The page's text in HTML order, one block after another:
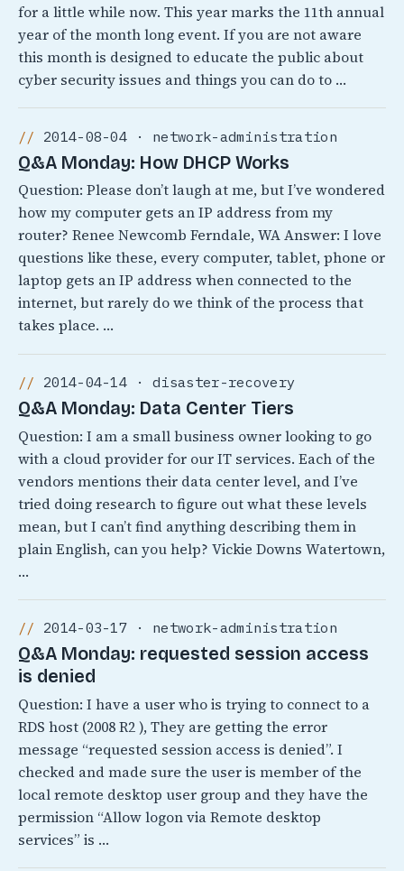
for a little while now. This year marks the 11th annual
year of the month long event. If you are not aware
this month is designed to educate the public about
cyber security issues and things you can do to …
2014-08-04 · network-administration
Q&A Monday: How DHCP Works
Question: Please don’t laugh at me, but I’ve wondered
how my computer gets an IP address from my
router? Renee Newcomb Ferndale, WA Answer: I love
questions like these, every computer, tablet, phone or
laptop gets an IP address when connected to the
internet, but rarely do we think of the process that
takes place. …
2014-04-14 · disaster-recovery
Q&A Monday: Data Center Tiers
Question: I am a small business owner looking to go
with a cloud provider for our IT services. Each of the
vendors mentions their data center level, and I’ve
tried doing research to figure out what these levels
mean, but I can’t find anything describing them in
plain English, can you help? Vickie Downs Watertown,
…
2014-03-17 · network-administration
Q&A Monday: requested session access
is denied
Question: I have a user who is trying to connect to a
RDS host (2008 R2 ), They are getting the error
message “requested session access is denied”. I
checked and made sure the user is member of the
local remote desktop user group and they have the
permission “Allow logon via Remote desktop
services” is …